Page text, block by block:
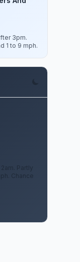
3pm.
1 to 9 mph.
Partly
Chance